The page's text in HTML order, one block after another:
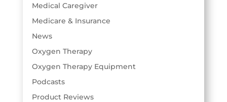
Medical Caregiver
Medicare & Insurance
News
Oxygen Therapy
Oxygen Therapy Equipment
Podcasts
Product Reviews